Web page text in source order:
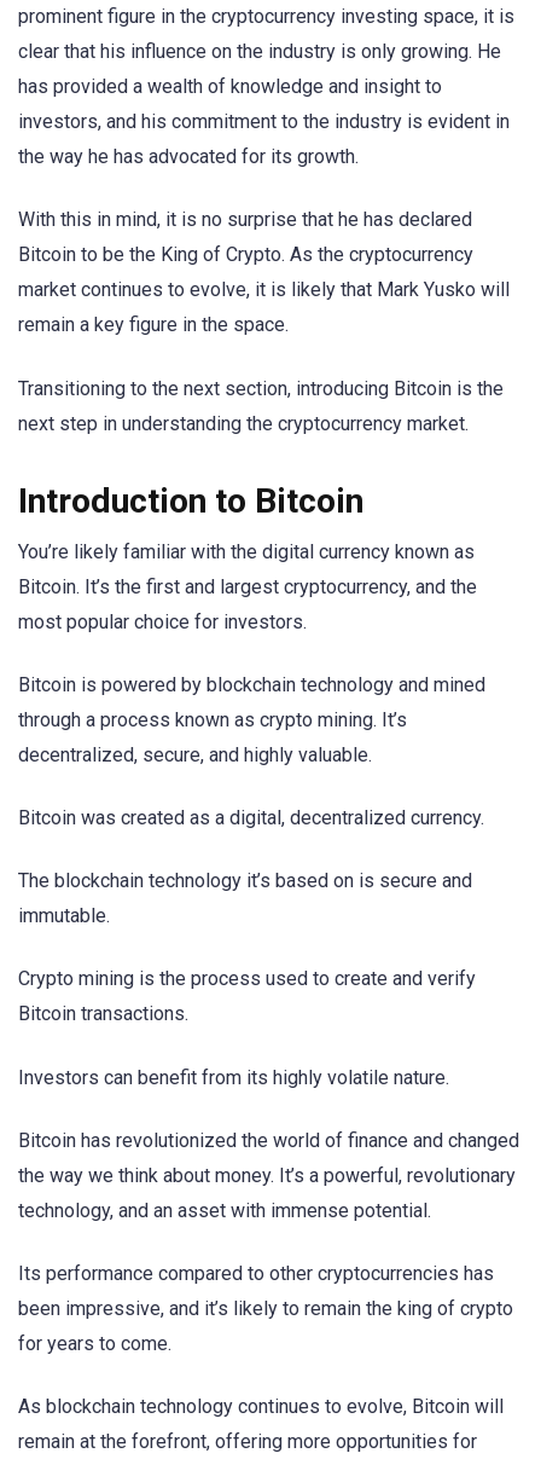
prominent figure in the cryptocurrency investing space, it is
clear that his influence on the industry is only growing. He
has provided a wealth of knowledge and insight to
investors, and his commitment to the industry is evident in
the way he has advocated for its growth.
With this in mind, it is no surprise that he has declared
Bitcoin to be the King of Crypto. As the cryptocurrency
market continues to evolve, it is likely that Mark Yusko will
remain a key figure in the space.
Transitioning to the next section, introducing Bitcoin is the
next step in understanding the cryptocurrency market.
Introduction to Bitcoin
You’re likely familiar with the digital currency known as
Bitcoin. It’s the first and largest cryptocurrency, and the
most popular choice for investors.
Bitcoin is powered by blockchain technology and mined
through a process known as crypto mining. It’s
decentralized, secure, and highly valuable.
Bitcoin was created as a digital, decentralized currency.
The blockchain technology it’s based on is secure and
immutable.
Crypto mining is the process used to create and verify
Bitcoin transactions.
Investors can benefit from its highly volatile nature.
Bitcoin has revolutionized the world of finance and changed
the way we think about money. It’s a powerful, revolutionary
technology, and an asset with immense potential.
Its performance compared to other cryptocurrencies has
been impressive, and it’s likely to remain the king of crypto
for years to come.
As blockchain technology continues to evolve, Bitcoin will
remain at the forefront, offering more opportunities for